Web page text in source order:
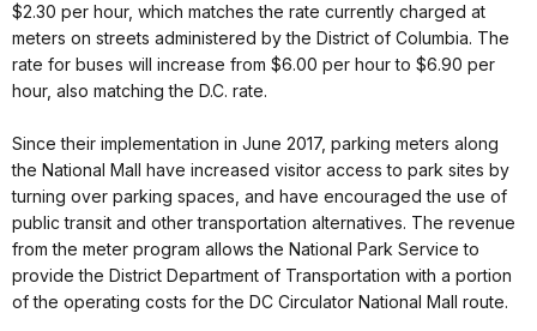
$2.30 per hour, which matches the rate currently charged at
meters on streets administered by the District of Columbia. The
rate for buses will increase from $6.00 per hour to $6.90 per
hour, also matching the D.C. rate.
Since their implementation in June 2017, parking meters along
the National Mall have increased visitor access to park sites by
turning over parking spaces, and have encouraged the use of
public transit and other transportation alternatives. The revenue
from the meter program allows the National Park Service to
provide the District Department of Transportation with a portion
of the operating costs for the DC Circulator National Mall route.